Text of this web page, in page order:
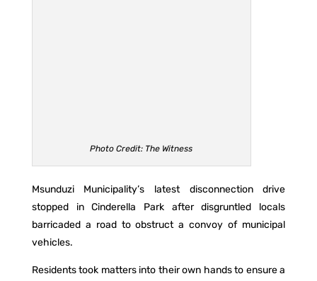
Photo Credit: The Witness
Msunduzi Municipality’s latest disconnection drive
stopped in Cinderella Park after disgruntled locals
barricaded a road to obstruct a convoy of municipal
vehicles.
Residents took matters into their own hands to ensure a